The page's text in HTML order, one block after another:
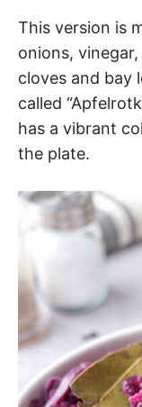
This version is
onions,
cloves and bay
called
has a vibrant
the plate.